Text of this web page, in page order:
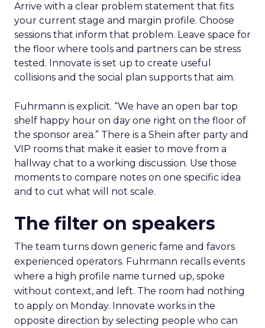
Arrive with a clear problem statement that fits
your current stage and margin profile. Choose
sessions that inform that problem. Leave space for
the floor where tools and partners can be stress
tested. Innovate is set up to create useful
collisions and the social plan supports that aim.
Fuhrmann is explicit. “We have an open bar top
shelf happy hour on day one right on the floor of
the sponsor area.” There is a Shein after party and
VIP rooms that make it easier to move from a
hallway chat to a working discussion. Use those
moments to compare notes on one specific idea
and to cut what will not scale.
The filter on speakers
The team turns down generic fame and favors
experienced operators. Fuhrmann recalls events
where a high profile name turned up, spoke
without context, and left. The room had nothing
to apply on Monday. Innovate works in the
opposite direction by selecting people who can